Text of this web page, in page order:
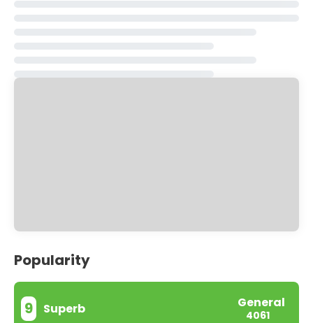
Popularity
9 Superb General
4061